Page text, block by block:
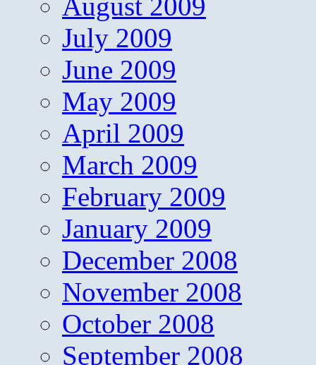
August 2009
July 2009
June 2009
May 2009
April 2009
March 2009
February 2009
January 2009
December 2008
November 2008
October 2008
September 2008